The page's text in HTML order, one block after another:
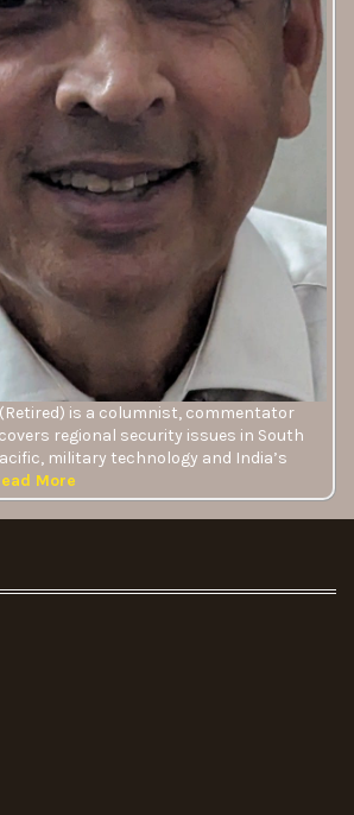
is a columnist, commentator
regional security issues in South
military technology and India’s
More